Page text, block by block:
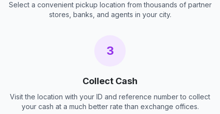
Select a convenient pickup location from thousands of partner
stores, banks, and agents in your city.
3
Collect Cash
Visit the location with your ID and reference number to collect
your cash at a much better rate than exchange offices.